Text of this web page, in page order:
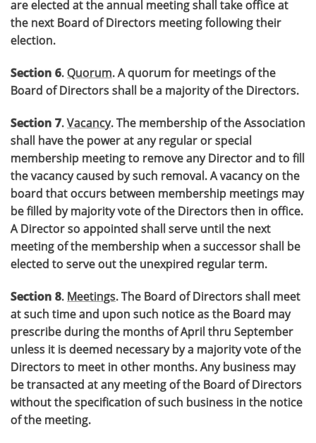
are elected at the annual meeting shall take office at
the next Board of Directors meeting following their
election.
Section 6.Quorum. A quorum for meetings of the
Board of Directors shall be a majority of the Directors.
Section 7.Vacancy. The membership of the Association
shall have the power at any regular or special
membership meeting to remove any Director and to fill
the vacancy caused by such removal. A vacancy on the
board that occurs between membership meetings may
be filled by majority vote of the Directors then in office.
A Director so appointed shall serve until the next
meeting of the membership when a successor shall be
elected to serve out the unexpired regular term.
Section 8. Meetings. The Board of Directors shall meet
at such time and upon such notice as the Board may
prescribe during the months of April thru September
unless it is deemed necessary by a majority vote of the
Directors to meet in other months. Any business may
be transacted at any meeting of the Board of Directors
without the specification of such business in the notice
of the meeting.